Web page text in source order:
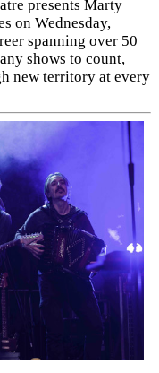
presents Marty
on Wednesday,
spanning over 50
shows to count,
new territory at every